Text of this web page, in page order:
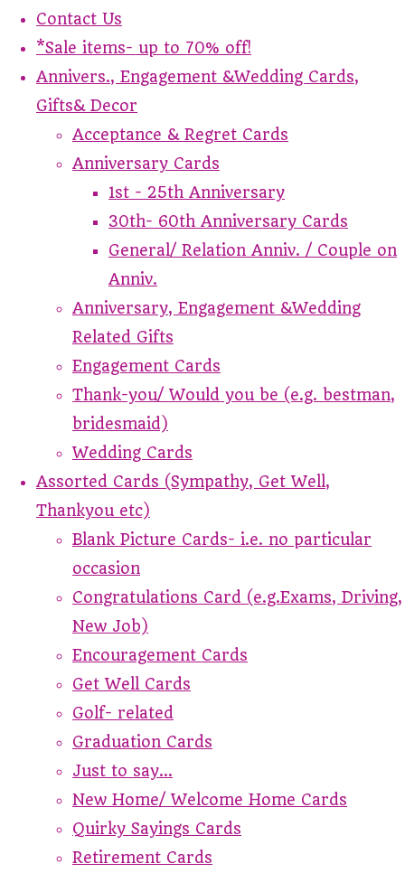
Contact Us
*Sale items- up to 70% off!
Annivers., Engagement &Wedding Cards,
Gifts& Decor
Acceptance & Regret Cards
Anniversary Cards
1st - 25th Anniversary
30th- 60th Anniversary Cards
General/ Relation Anniv. / Couple on
Anniv.
Anniversary, Engagement &Wedding
Related Gifts
Engagement Cards
Thank-you/ Would you be (e.g. bestman,
bridesmaid)
Wedding Cards
Assorted Cards (Sympathy, Get Well,
Thankyou etc)
Blank Picture Cards- i.e. no particular
occasion
Congratulations Card (e.g.Exams, Driving,
New Job)
Encouragement Cards
Get Well Cards
Golf- related
Graduation Cards
Just to say...
New Home/ Welcome Home Cards
Quirky Sayings Cards
Retirement Cards